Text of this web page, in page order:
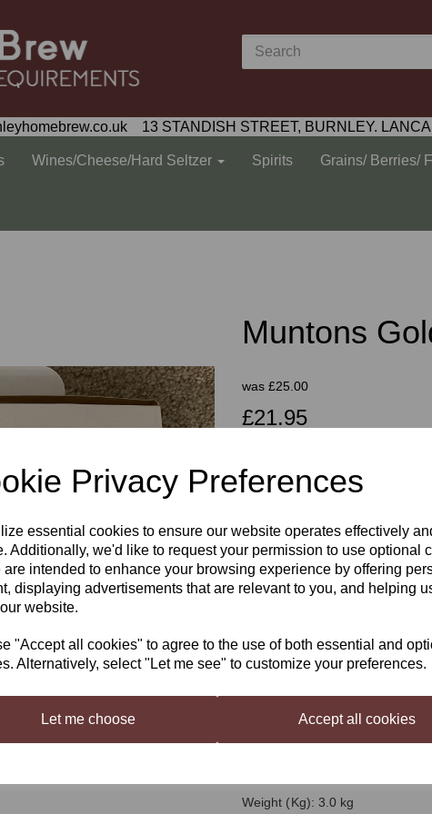
Privacy Preferences
essential cookies to ensure our website operates effectively
Additionally, we'd like to request your permission to use optional
are intended to enhance your browsing experience by offering
displaying advertisements that are relevant to you, and helping
website.
"Accept all cookies" to agree to the use of both essential and
Alternatively, select "Let me see" to customize your preferences.
Let me choose Accept all cookies
13 STANDISH STREET, BURNLEY.
Wines/Cheese/Hard Seltzer Spirits Grains/ Berries/
Next
Muntons
was £25.00
£21.95
Muntons Gold
Recreate India Pale Ale,
the Higher Ranks Reserve
Keeping the British troops
be a problem during the 19th
beers to spoil and a special
brewed to a high alcoholic
Recreate India Pale Ale,
the Higher Ranks Reserve
Weight (Kg): 3.0 kg